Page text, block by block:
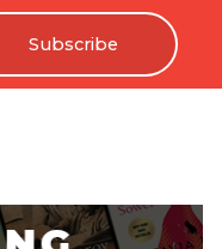
Subscribe